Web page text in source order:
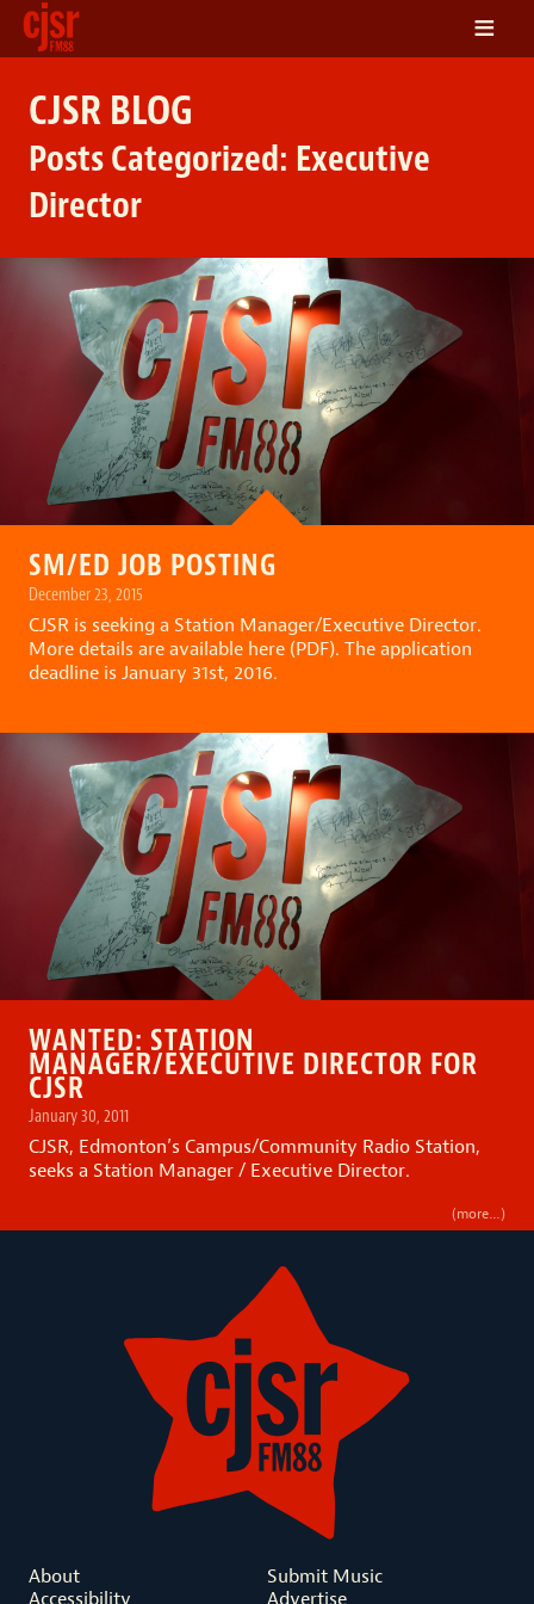
SCHEDULE
FRIENDS OF CJSR
CONTACT
≡
CJSR BLOG
Posts Categorized: Executive
Director
SM/ED JOB POSTING
December 23, 2015
CJSR is seeking a Station Manager/Executive Director.
More details are available here (PDF). The application
deadline is January 31st, 2016.
WANTED: STATION
MANAGER/EXECUTIVE DIRECTOR FOR
CJSR
January 30, 2011
CJSR, Edmonton’s Campus/Community Radio Station,
seeks a Station Manager / Executive Director.
(more…)
About
Accessibility
Submit Music
Advertise